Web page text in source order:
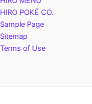
HIRO POKÉ CO.
Sample Page
Sitemap
Terms of Use